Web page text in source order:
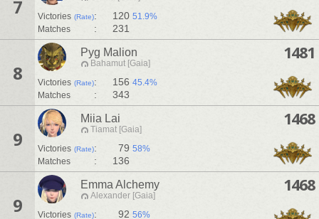
7
Victories (Rate): 120 51.9%
Matches
: 231
8
Pyg Malion
Bahamut [Gaia]
Victories (Rate): 156 45.4%
Matches
: 343
1481
9
Miia Lai
Tiamat [Gaia]
Victories (Rate): 79 58%
Matches
: 136
1468
9
Emma Alchemy
Alexander [Gaia]
Victories (Rate): 92 56%
1468